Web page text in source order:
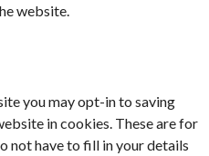
website.
you may opt-in to saving
in cookies. These are for
not have to fill in your details